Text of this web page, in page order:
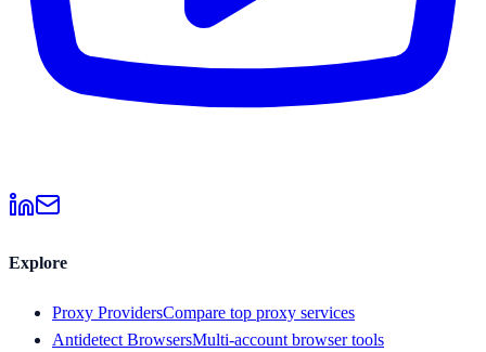
Explore
Proxy ProvidersCompare top proxy services
Antidetect BrowsersMulti-account browser tools